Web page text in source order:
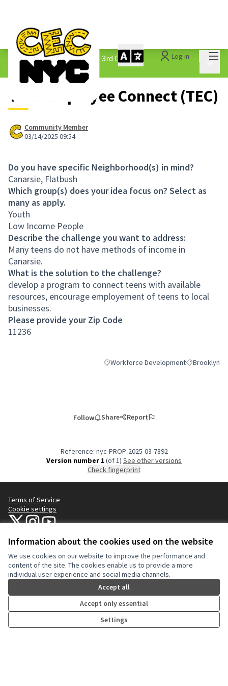
Information about the cookies used on the website
We use cookies on our website to improve the performance and
content of the site. The cookies enable us to provide a more
individual user experience and social media channels.
Accept all
Accept only essential
Settings
Log in
The People&#39;s Money - 3rd Cycle /
1.3 Submitted Ideas
Teen Employee Connect (TEC)
Community Member
03/14/2025 09:54
Do you have specific Neighborhood(s) in mind?
Canarsie, Flatbush
Which group(s) does your idea focus on? Select as
many as apply.
Youth
Low Income People
Describe the challenge you want to address:
Many teens do not have methods of income in
Canarsie.
What is the solution to the challenge?
develop a program to connect teens with available
resources, encourage employement of teens to local
businesses.
Please provide your Zip Code
11236
Filter results for category: Workforce
Workforce DevelopmentFilter results
Brooklyn
Follow Share Report
Reference: nyc-PROP-2025-03-7892
Version number 1(of 1)
see other versions
Check fingerprint
Terms of Service
Cookie settings
NYC Civic Engagement Commission (CEC) at X
NYC Civic Engagement Commission (CEC) at Instagram
NYC Civic Engagement Commission (CEC) at YouTube
(External link)
Website made withfree software .
Creative
(External